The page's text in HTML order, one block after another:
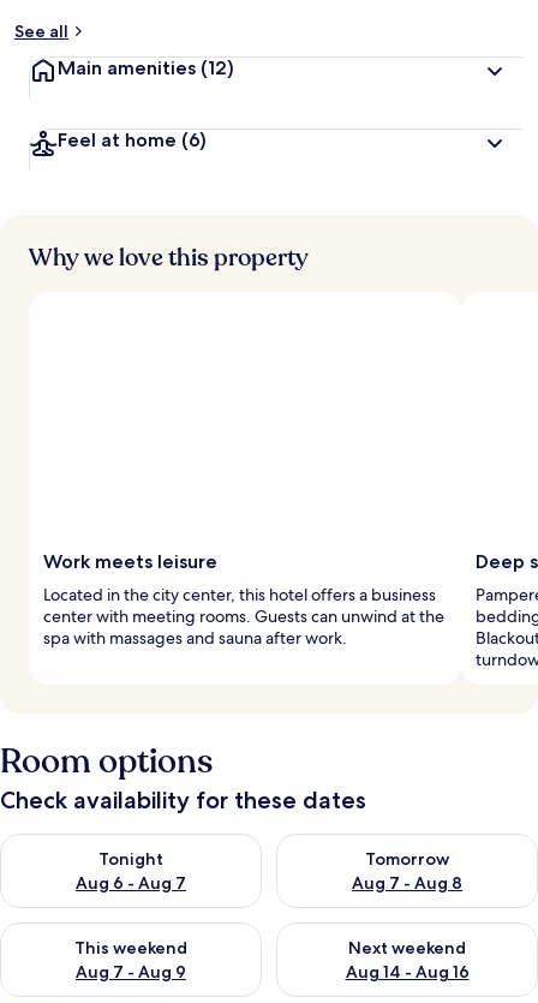
See all
Main amenities (12)
Feel at home (6)
Why we love this property
Work meets leisure
Located in the city center, this hotel offers a business
center with meeting rooms. Guests can unwind at the
spa with massages and sauna after work.
Deep
Room options
Check availability for these dates
Tonight
Aug 6 - Aug 7
Check availability for tonight Aug 6 - Aug 7
Tomorrow
Aug 7 - Aug 8
Check availability for
This weekend
Aug 7 - Aug 9
Check availability for this weekend Aug 7 - Aug 9
Next weekend
Aug 14 - Aug 16
Check availability for next